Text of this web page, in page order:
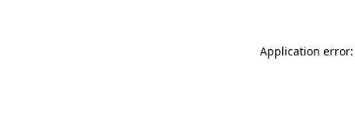
Application